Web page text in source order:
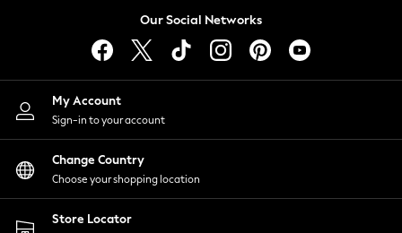
Lingerie
Nightwear
Shirts & Blouses
Shorts
Skirts
Suits & Tailoring
Sportswear
Swimwear
Our Social Networks
My Account
Sign-in to your account
Change Country
Choose your shopping location
Store Locator